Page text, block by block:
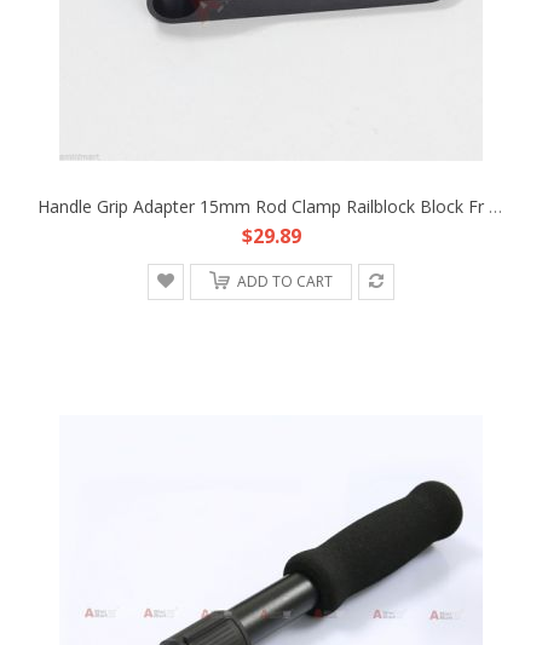
Handle Grip Adapter 15mm Rod Clamp Railblock Block Fr Support System DSLR Rig B
$29.89
ADD TO CART